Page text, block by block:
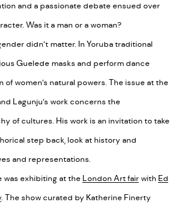
and a passionate debate ensued over
Was it a man or a woman?
didn’t matter. In Yoruba traditional
Guelede masks and perform dance
women’s natural powers. The issue at the
Lagunju’s work concerns the
of cultures. His work is an invitation to take
step back, look at history and
and representations.
was exhibiting at the London Art fair with Ed
. The show curated by Katherine Finerty